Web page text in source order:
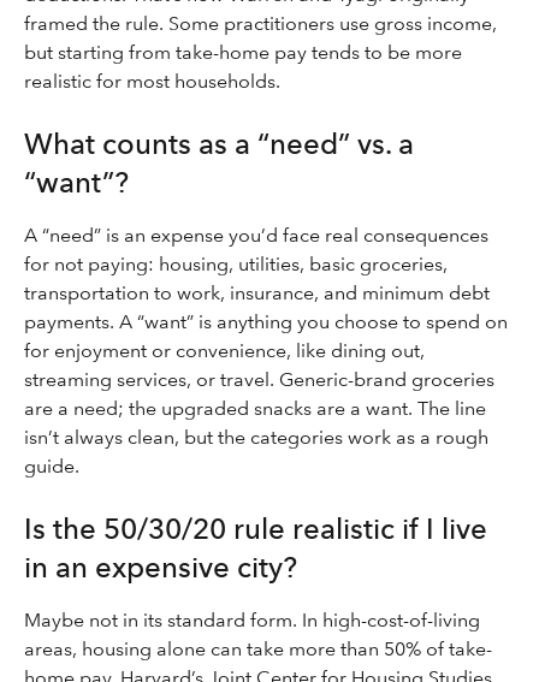
framed the rule. Some practitioners use gross income,
but starting from take-home pay tends to be more
realistic for most households.
What counts as a “need” vs. a
“want”?
A “need” is an expense you’d face real consequences
for not paying: housing, utilities, basic groceries,
transportation to work, insurance, and minimum debt
payments. A “want” is anything you choose to spend on
for enjoyment or convenience, like dining out,
streaming services, or travel. Generic-brand groceries
are a need; the upgraded snacks are a want. The line
isn’t always clean, but the categories work as a rough
guide.
Is the 50/30/20 rule realistic if I live
in an expensive city?
Maybe not in its standard form. In high-cost-of-living
areas, housing alone can take more than 50% of take-